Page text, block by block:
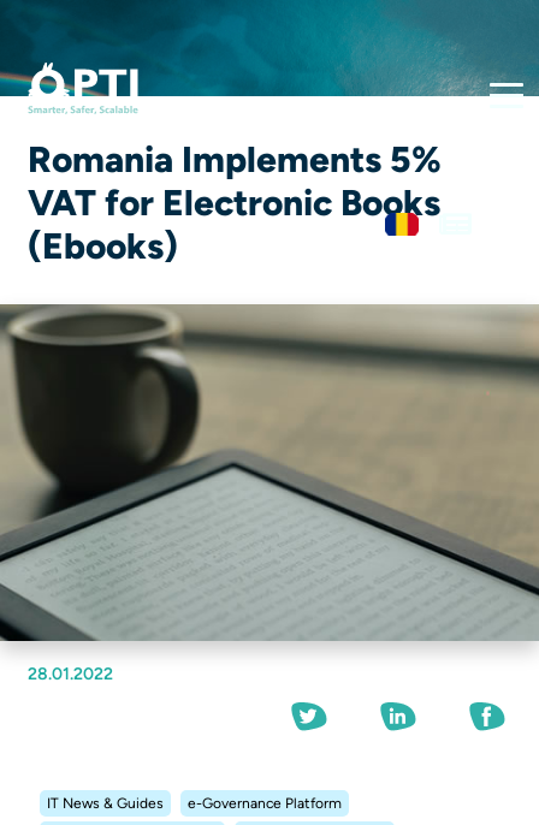
Romania Implements 5%
VAT for Electronic Books
(Ebooks)
28.01.2022
IT News & Guides
e-Governance Platform